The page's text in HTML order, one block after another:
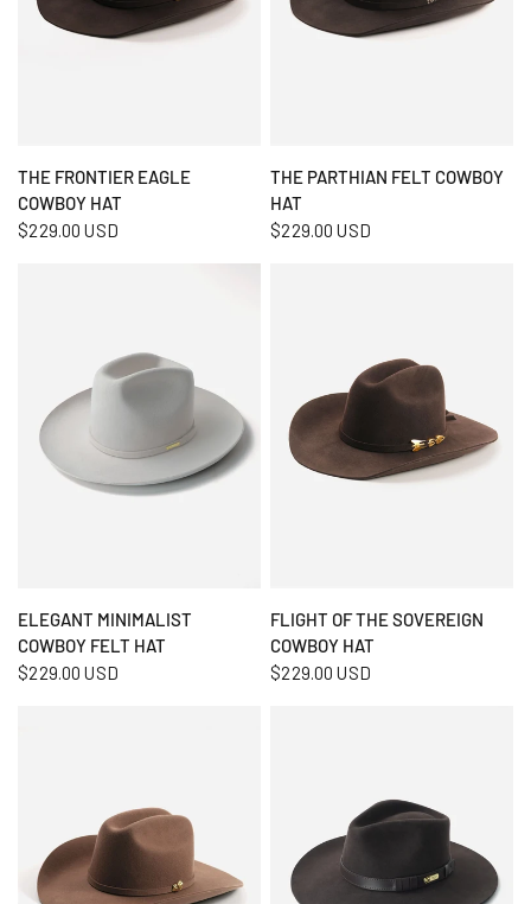
QUICK VIEW
THE FRONTIER EAGLE
COWBOY HAT
$229.00 USD
QUICK VIEW
THE PARTHIAN FELT COWBOY
HAT
$229.00 USD
QUICK VIEW
ELEGANT MINIMALIST
COWBOY FELT HAT
$229.00 USD
QUICK VIEW
FLIGHT OF THE SOVEREIGN
COWBOY HAT
$229.00 USD